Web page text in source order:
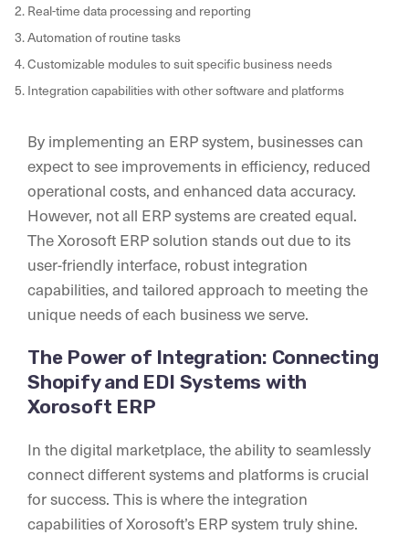
Real-time data processing and reporting
Automation of routine tasks
Customizable modules to suit specific business needs
Integration capabilities with other software and platforms
By implementing an ERP system, businesses can
expect to see improvements in efficiency, reduced
operational costs, and enhanced data accuracy.
However, not all ERP systems are created equal.
The Xorosoft ERP solution stands out due to its
user-friendly interface, robust integration
capabilities, and tailored approach to meeting the
unique needs of each business we serve.
The Power of Integration: Connecting
Shopify and EDI Systems with
Xorosoft ERP
In the digital marketplace, the ability to seamlessly
connect different systems and platforms is crucial
for success. This is where the integration
capabilities of Xorosoft’s ERP system truly shine.